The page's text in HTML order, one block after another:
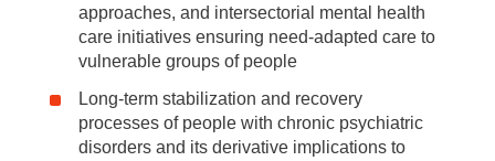
approaches, and intersectorial mental health
care initiatives ensuring need-adapted care to
vulnerable groups of people
Long-term stabilization and recovery
processes of people with chronic psychiatric
disorders and its derivative implications to